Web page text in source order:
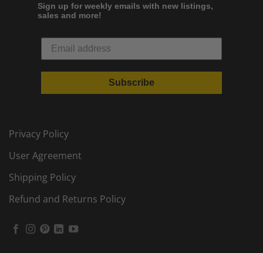
Sign up for weekly emails with new listings,
sales and more!
Subscribe
Privacy Policy
User Agreement
Shipping Policy
Refund and Returns Policy